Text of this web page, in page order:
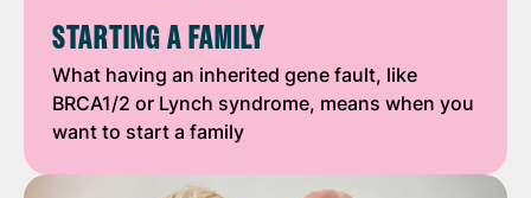
STARTING A FAMILY
What having an inherited gene fault, like
BRCA1/2 or Lynch syndrome, means when you
want to start a family